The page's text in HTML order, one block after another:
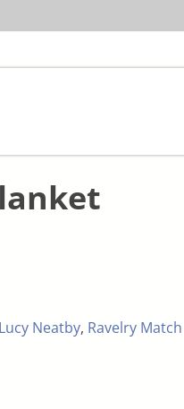
Lucy Neatby, Ravelry Match